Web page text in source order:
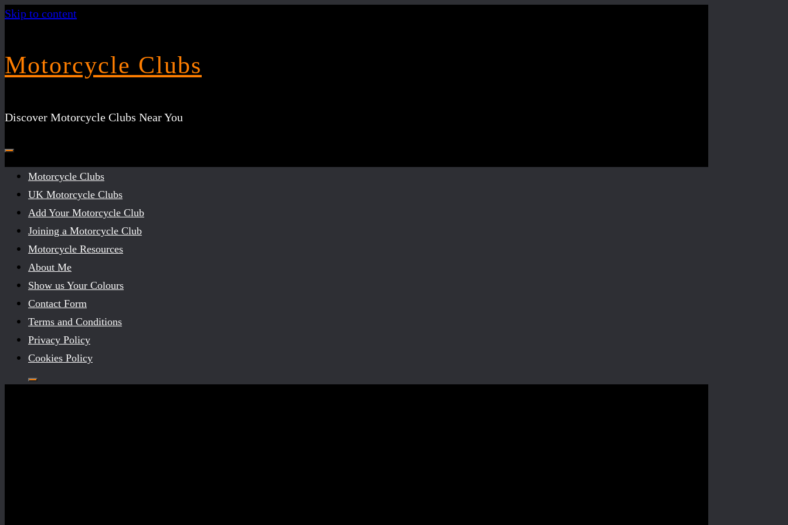
Skip to content
Motorcycle Clubs
Discover Motorcycle Clubs Near You
Motorcycle Clubs
UK Motorcycle Clubs
Add Your Motorcycle Club
Joining a Motorcycle Club
Motorcycle Resources
About Me
Show us Your Colours
Contact Form
Terms and Conditions
Privacy Policy
Cookies Policy